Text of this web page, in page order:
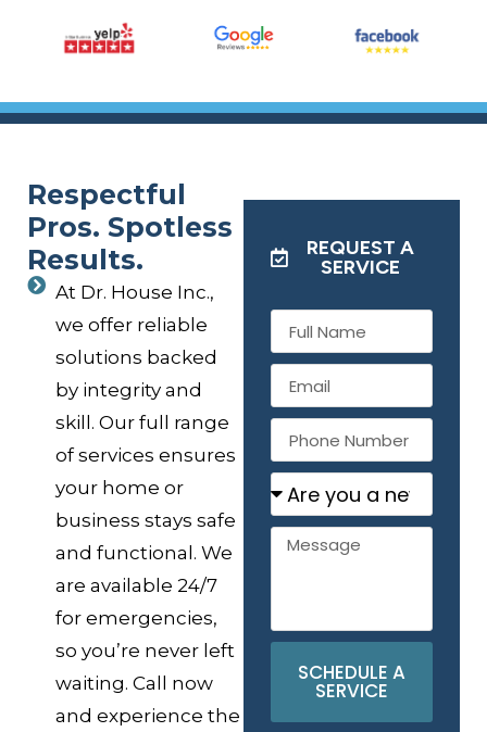
Respectful
Pros. Spotless
Results.
At Dr. House Inc.,
we offer reliable
solutions backed
by integrity and
skill. Our full range
of services ensures
your home or
business stays safe
and functional. We
are available 24/7
for emergencies,
so you’re never left
waiting. Call now
and experience the
REQUEST A
SERVICE
SCHEDULE A
SERVICE